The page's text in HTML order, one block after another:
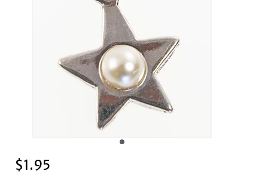
$1.95